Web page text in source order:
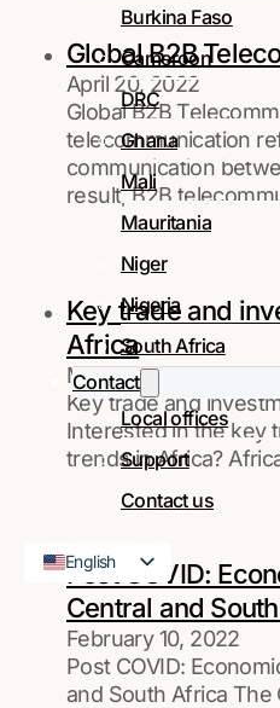
Burkina Faso
Cameroon
DRC
Ghana
Mali
Mauritania
Niger
Nigeria
South Africa
Contact
Local offices
Support
Contact us
English
French
Global B2B
April 20, 2022
Global B2B
telecommunication
communication
result, B2B
Key trade and
Africa
March 24, 2022
Key trade and
Interested in the key
trends in Africa?
Post COVID:
Central and
February 10, 2022
Post COVID:
and South Africa The